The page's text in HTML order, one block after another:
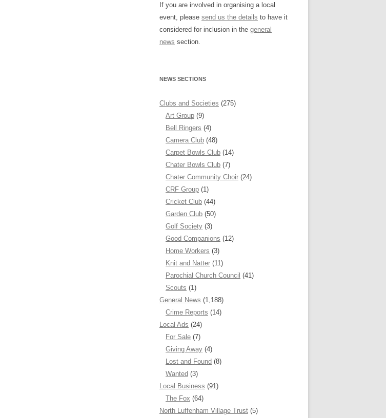
If you are involved in organising a local
event, please send us the details to have it
considered for inclusion in the general
news section.
NEWS SECTIONS
Clubs and Societies (275)
Art Group (9)
Bell Ringers (4)
Camera Club (48)
Carpet Bowls Club (14)
Chater Bowls Club (7)
Chater Community Choir (24)
CRF Group (1)
Cricket Club (44)
Garden Club (50)
Golf Society (3)
Good Companions (12)
Home Workers (3)
Knit and Natter (11)
Parochial Church Council (41)
Scouts (1)
General News (1,188)
Crime Reports (14)
Local Ads (24)
For Sale (7)
Giving Away (4)
Lost and Found (8)
Wanted (3)
Local Business (91)
The Fox (64)
North Luffenham Village Trust (5)